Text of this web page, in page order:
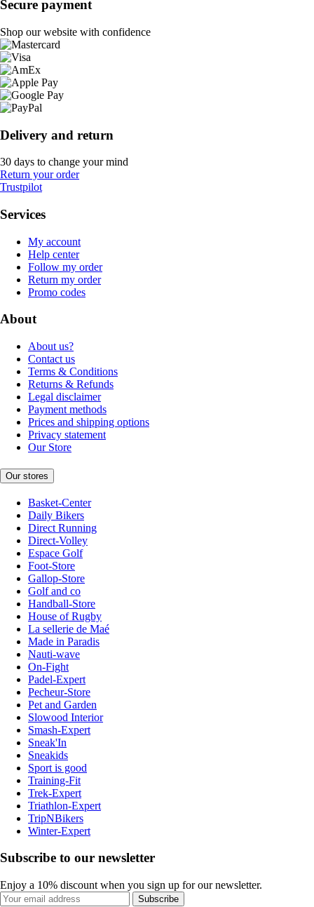
Secure payment
Shop our website with confidence
Delivery and return
30 days to change your mind
Return your order
Trustpilot
Services
My account
Help center
Follow my order
Return my order
Promo codes
About
About us?
Contact us
Terms & Conditions
Returns & Refunds
Legal disclaimer
Payment methods
Prices and shipping options
Privacy statement
Our Store
Our stores
Basket-Center
Daily Bikers
Direct Running
Direct-Volley
Espace Golf
Foot-Store
Gallop-Store
Golf and co
Handball-Store
House of Rugby
La sellerie de Maé
Made in Paradis
Nauti-wave
On-Fight
Padel-Expert
Pecheur-Store
Pet and Garden
Slowood Interior
Smash-Expert
Sneak'In
Sneakids
Sport is good
Training-Fit
Trek-Expert
Triathlon-Expert
TripNBikers
Winter-Expert
Subscribe to our newsletter
Enjoy a 10% discount when you sign up for our newsletter.
Subscribe